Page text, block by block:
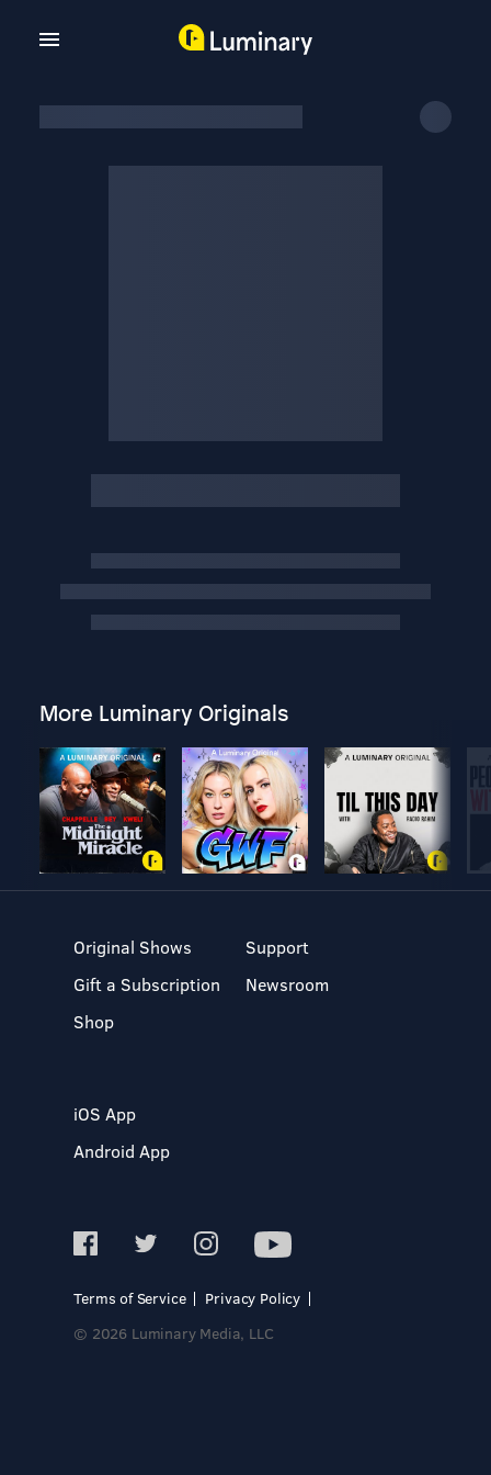
More Luminary Originals
Original Shows
Gift a Subscription
Shop
Support
Newsroom
iOS App
Android App
Terms of Service
Privacy Policy
© 2026 Luminary Media, LLC